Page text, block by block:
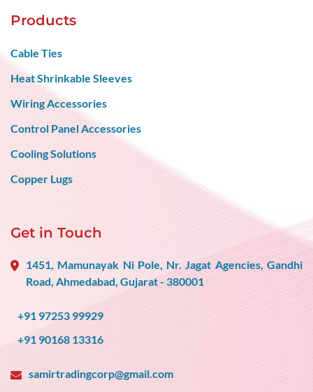
Products
Cable Ties
Heat Shrinkable Sleeves
Wiring Accessories
Control Panel Accessories
Cooling Solutions
Copper Lugs
Get in Touch
1451, Mamunayak Ni Pole, Nr. Jagat Agencies, Gandhi
Road, Ahmedabad, Gujarat - 380001
+91 97253 99929
+91 90168 13316
samirtradingcorp@gmail.com